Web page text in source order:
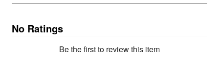
No Ratings
Be the first to review this item